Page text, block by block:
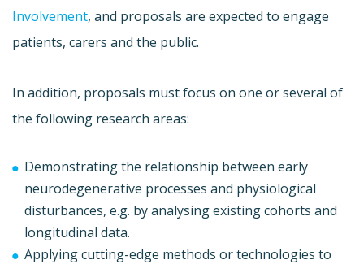
Involvement, and proposals are expected to engage
patients, carers and the public.
In addition, proposals must focus on one or several of
the following research areas:
Demonstrating the relationship between early
neurodegenerative processes and physiological
disturbances, e.g. by analysing existing cohorts and
longitudinal data.
Applying cutting-edge methods or technologies to